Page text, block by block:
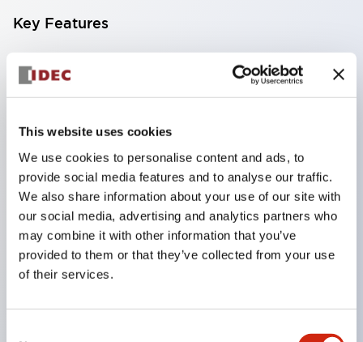
This website uses cookies
We use cookies to personalise content and ads, to
provide social media features and to analyse our traffic.
We also share information about your use of our site with
our social media, advertising and analytics partners who
may combine it with other information that you’ve
provided to them or that they’ve collected from your use
of their services.
Key Features
Finger-safe screw terminals. Protection rating IP20
(IEC60529) (IP65 on the front panel).
removal more convenient.
Black frame type, silver-white frame type.
Also equipped with key selector switch, integrated
indicator light, and a wide variety of models!
Equipped with emergency stop switches that
meet international standards. Available in
illuminated and non-illuminated types. Reset
methods include pull-out or rotary types.
Equipped with direct opening operation function